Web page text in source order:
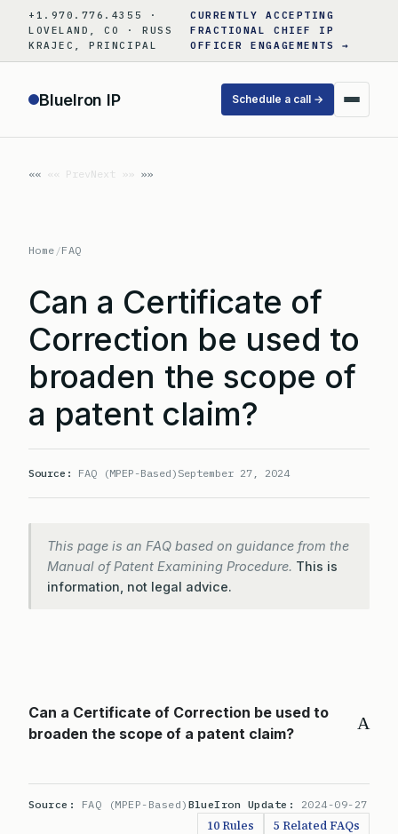
content
+1.970.776.4355 ·
LOVELAND, CO · RUSS
KRAJEC, PRINCIPAL
CURRENTLY ACCEPTING
FRACTIONAL CHIEF IP
OFFICER ENGAGEMENTS →
BlueIron IP Schedule a call →
«« PrevNext »»
Home /FAQ
Can a Certificate of
Correction be used to
broaden the scope of
a patent claim?
Source: FAQ (MPEP-Based) September 27, 2024
This page is an FAQ based on guidance from the
Manual of Patent Examining Procedure. This is
information, not legal advice.
A
Can a Certificate of Correction be used to
broaden the scope of a patent claim?
Source: FAQ (MPEP-Based) BlueIron Update: 2024-09-27
10 Rules 5 Related FAQs